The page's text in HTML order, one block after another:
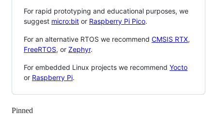
For rapid prototyping and educational purposes, we
suggest micro:bit or Raspberry Pi Pico.
For an alternative RTOS we recommend CMSIS RTX,
FreeRTOS, or Zephyr.
For embedded Linux projects we recommend Yocto
or Raspberry Pi.
Pinned